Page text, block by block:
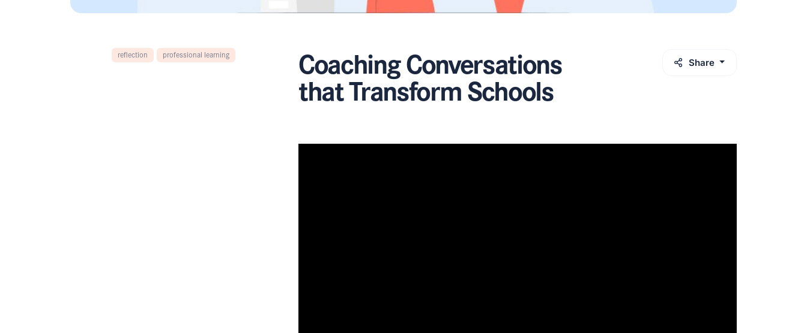
reflection professional learning Coaching Conversations
that Transform Schools
Share